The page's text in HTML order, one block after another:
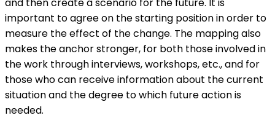
important to agree on the starting position in order to
measure the effect of the change. The mapping also
makes the anchor stronger, for both those involved in
the work through interviews, workshops, etc., and for
those who can receive information about the current
situation and the degree to which future action is
needed.